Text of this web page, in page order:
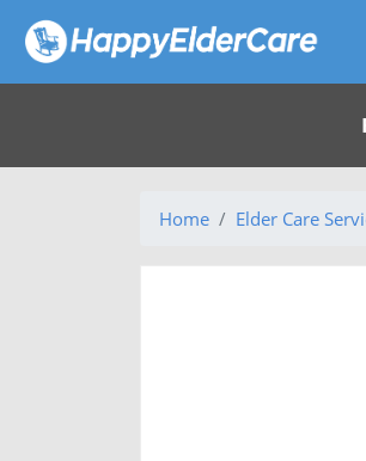
Home Elder Care